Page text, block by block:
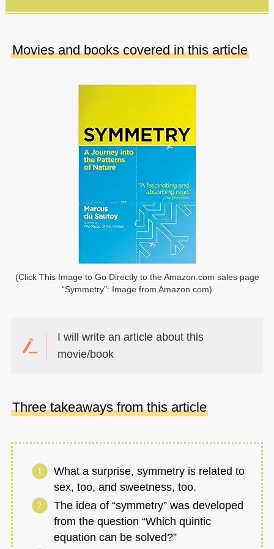
Movies and books covered in this article
(Click This Image to Go Directly to the Amazon.com sales page
“Symmetry”: Image from Amazon.com)
I will write an article about this
movie/book
Three takeaways from this article
What a surprise, symmetry is related to
sex, too, and sweetness, too.
The idea of “symmetry” was developed
from the question “Which quintic
equation can be solved?”